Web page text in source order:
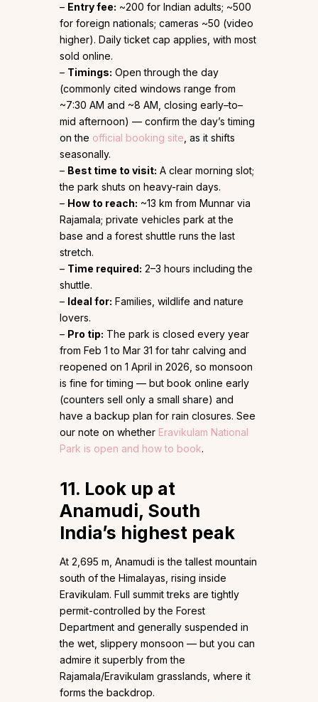
– Entry fee: ~₹200 for Indian adults; ~₹500
for foreign nationals; cameras ~₹50 (video
higher). Daily ticket cap applies, with most
sold online.
– Timings: Open through the day
(commonly cited windows range from
~7:30 AM and ~8 AM, closing early–to–
mid afternoon) — confirm the day’s timing
on the official booking site, as it shifts
seasonally.
– Best time to visit: A clear morning slot;
the park shuts on heavy-rain days.
– How to reach: ~13 km from Munnar via
Rajamala; private vehicles park at the
base and a forest shuttle runs the last
stretch.
– Time required: 2–3 hours including the
shuttle.
– Ideal for: Families, wildlife and nature
lovers.
– Pro tip: The park is closed every year
from Feb 1 to Mar 31 for tahr calving and
reopened on 1 April in 2026, so monsoon
is fine for timing — but book online early
(counters sell only a small share) and
have a backup plan for rain closures. See
our note on whether Eravikulam National
Park is open and how to book.
11. Look up at
Anamudi, South
India’s highest peak
At 2,695 m, Anamudi is the tallest mountain
south of the Himalayas, rising inside
Eravikulam. Full summit treks are tightly
permit-controlled by the Forest
Department and generally suspended in
the wet, slippery monsoon — but you can
admire it superbly from the
Rajamala/Eravikulam grasslands, where it
forms the backdrop.